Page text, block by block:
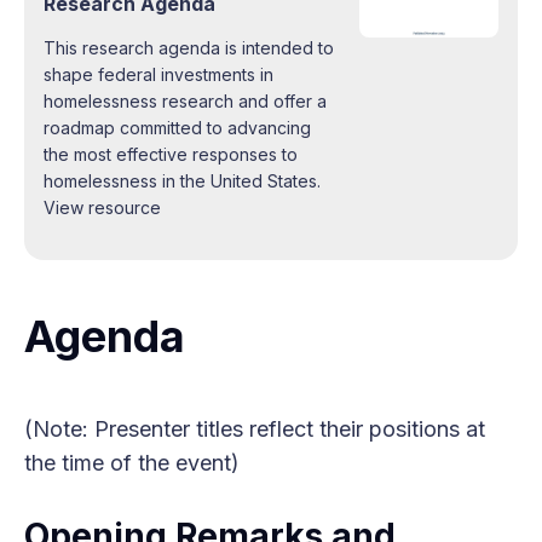
This research agenda is intended to
shape federal investments in
homelessness research and offer a
roadmap committed to advancing
the most effective responses to
homelessness in the United States.
View resource
Agenda
(Note: Presenter titles reflect their positions at
the time of the event)